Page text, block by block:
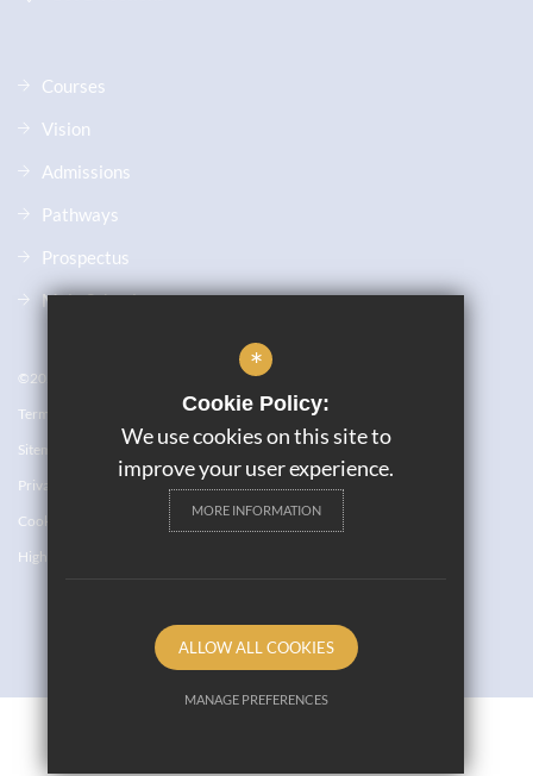
Courses
Vision
Admissions
Pathways
Prospectus
Main School
©2023 JW6
Terms of Use
Sitemap
Privacy Policy
Cookie Usage
High Visibility Version
Website Design By
*
Cookie Policy:
We use cookies on this site to
improve your user experience.
MORE INFORMATION
ALLOW ALL COOKIES
MANAGE PREFERENCES